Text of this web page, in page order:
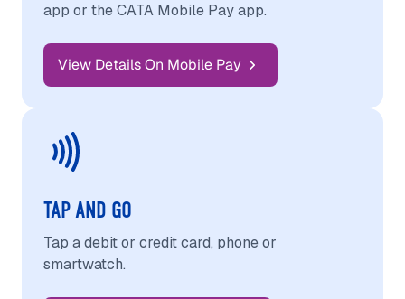
app or the CATA Mobile Pay app.
View Details On Mobile Pay
TAP AND GO
Tap a debit or credit card, phone or
smartwatch.